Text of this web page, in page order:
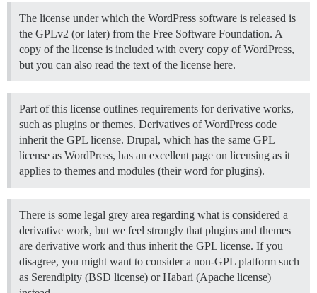
The license under which the WordPress software is released is
the GPLv2 (or later) from the Free Software Foundation. A
copy of the license is included with every copy of WordPress,
but you can also read the text of the license here.
Part of this license outlines requirements for derivative works,
such as plugins or themes. Derivatives of WordPress code
inherit the GPL license. Drupal, which has the same GPL
license as WordPress, has an excellent page on licensing as it
applies to themes and modules (their word for plugins).
There is some legal grey area regarding what is considered a
derivative work, but we feel strongly that plugins and themes
are derivative work and thus inherit the GPL license. If you
disagree, you might want to consider a non-GPL platform such
as Serendipity (BSD license) or Habari (Apache license)